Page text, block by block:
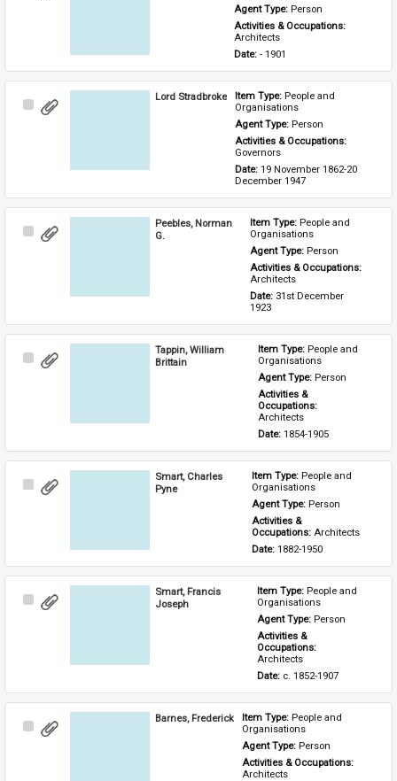
Agent Type: Person
Activities & Occupations:
Architects
Date: - 1901
Select
Lord Stradbroke Item Type: People and
Organisations
Agent Type: Person
Activities & Occupations:
Governors
Date: 19 November 1862-20
December 1947
Select
Peebles, Norman
G.
Item Type: People and
Organisations
Agent Type: Person
Architects
Date: 31st December
1923
Select
Tappin, William
Brittain
Item Type: People and
Organisations
Agent Type: Person
Activities &
Architects
Date: 1854-1905
Select
Smart, Charles
Pyne
Item Type: People and
Organisations
Agent Type: Person
Activities &
Occupations: Architects
Date: 1882-1950
Select
Smart, Francis
Joseph
Item Type: People and
Organisations
Agent Type: Person
Activities &
Architects
Date: c. 1852-1907
Select
Barnes, Frederick Item Type: People and
Organisations
Agent Type: Person
Activities & Occupations:
Architects